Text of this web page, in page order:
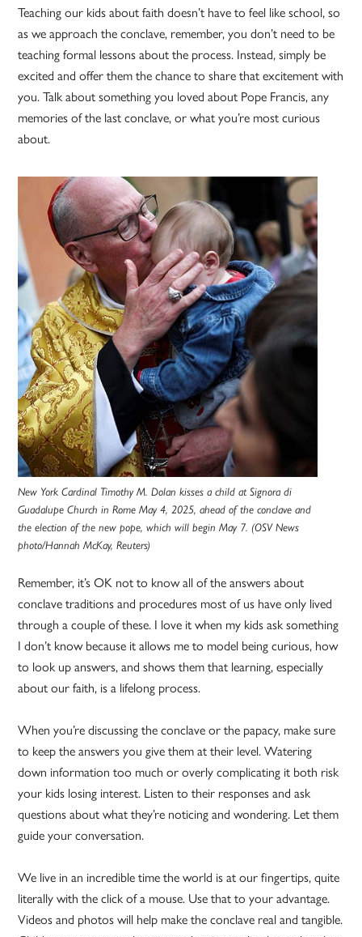
Teaching our kids about faith doesn’t have to feel like school, so
as we approach the conclave, remember, you don’t need to be
teaching formal lessons about the process. Instead, simply be
excited and offer them the chance to share that excitement with
you. Talk about something you loved about Pope Francis, any
memories of the last conclave, or what you’re most curious
about.
New York Cardinal Timothy M. Dolan kisses a child at Signora di
Guadalupe Church in Rome May 4, 2025, ahead of the conclave and
the election of the new pope, which will begin May 7. (OSV News
photo/Hannah McKay, Reuters)
Remember, it’s OK not to know all of the answers about
conclave traditions and procedures most of us have only lived
through a couple of these. I love it when my kids ask something
I don’t know because it allows me to model being curious, how
to look up answers, and shows them that learning, especially
about our faith, is a lifelong process.
When you’re discussing the conclave or the papacy, make sure
to keep the answers you give them at their level. Watering
down information too much or overly complicating it both risk
your kids losing interest. Listen to their responses and ask
questions about what they’re noticing and wondering. Let them
guide your conversation.
We live in an incredible time the world is at our fingertips, quite
literally with the click of a mouse. Use that to your advantage.
Videos and photos will help make the conclave real and tangible.